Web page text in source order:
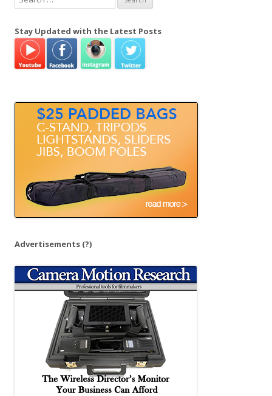
e
r
h
Stay Updated with the Latest Posts
Advertisements (?)